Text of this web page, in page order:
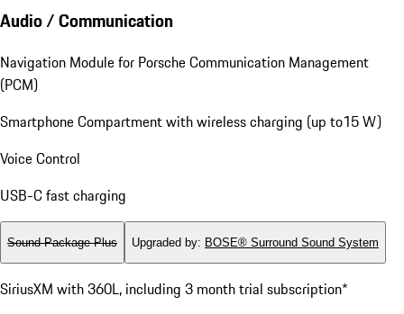
Audio / Communication
Navigation Module for Porsche Communication Management
(PCM)
Smartphone Compartment with wireless charging (up to15 W)
Voice Control
USB-C fast charging
Sound Package Plus Upgraded by: BOSE® Surround Sound System
SiriusXM with 360L, including 3 month trial subscription*